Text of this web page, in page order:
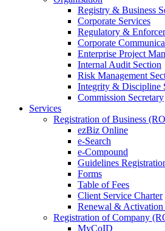
Registry & Business
Corporate Services
Regulatory &
Corporate
Enterprise Project
Internal Audit Section
Risk Management
Integrity & Discipline
Commission Secretary
Services
Registration of Business
ezBiz Online
e-Search
e-Compound
Guidelines
Forms
Table of Fees
Client Service Charter
Renewal & Activation
Registration of Company
MyCoID